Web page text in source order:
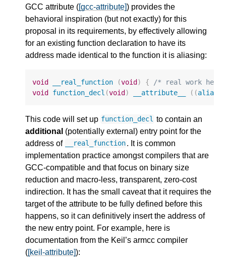
GCC attribute ([gcc-attribute]) provides the
behavioral inspiration (but not exactly) for this
proposal in its requirements, by effectively allowing
for an existing function declaration to have its
address made identical to the function it is aliasing:
void __real_function (void) {
/* real work
void function_decl (void) __attribute__ ((alias
This code will set up function_decl to contain an
additional (potentially external) entry point for the
address of
__real_function. It is common
implementation practice amongst compilers that are
GCC-compatible and that focus on binary size
reduction and macro-less, transparent, zero-cost
indirection. It has the small caveat that it requires the
target of the attribute to be fully defined before this
happens, so it can definitively insert the address of
the new entry point. For example, here is
documentation from the Keil’s armcc compiler
([keil-attribute]):